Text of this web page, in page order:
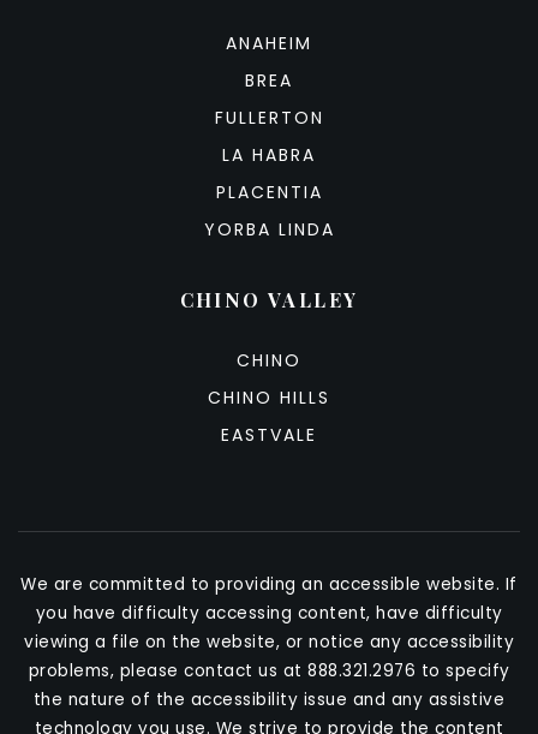
ANAHEIM
BREA
FULLERTON
LA HABRA
PLACENTIA
YORBA LINDA
CHINO VALLEY
CHINO
CHINO HILLS
EASTVALE
We are committed to providing an accessible website. If
you have difficulty accessing content, have difficulty
viewing a file on the website, or notice any accessibility
problems, please contact us at 888.321.2976 to specify
the nature of the accessibility issue and any assistive
technology you use. We strive to provide the content